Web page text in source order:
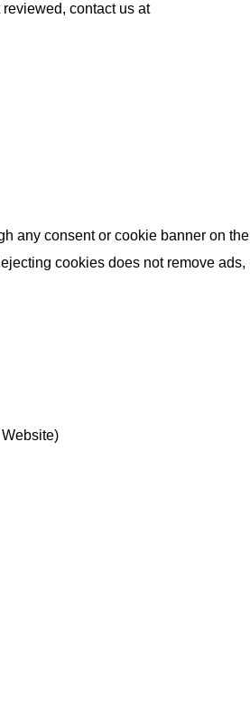
contact us at
any consent or cookie banner on the
cookies does not remove ads,